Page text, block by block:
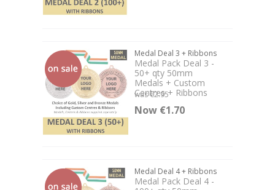
Medal Deal 3 + Ribbons
Medal Pack Deal 3 -
50+ qty 50mm
Medals + Custom
Centres + Ribbons
was €2.95
Now €1.70
Medal Deal 4 + Ribbons
Medal Pack Deal 4 -